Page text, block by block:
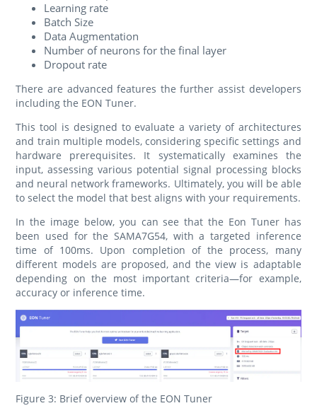
Learning rate
Batch Size
Data Augmentation
Number of neurons for the final layer
Dropout rate
There are advanced features the further assist developers
including the EON Tuner.
This tool is designed to evaluate a variety of architectures
and train multiple models, considering specific settings and
hardware prerequisites. It systematically examines the
input, assessing various potential signal processing blocks
and neural network frameworks. Ultimately, you will be able
to select the model that best aligns with your requirements.
In the image below, you can see that the Eon Tuner has
been used for the SAMA7G54, with a targeted inference
time of 100ms. Upon completion of the process, many
different models are proposed, and the view is adaptable
depending on the most important criteria—for example,
accuracy or inference time.
Figure 3: Brief overview of the EON Tuner